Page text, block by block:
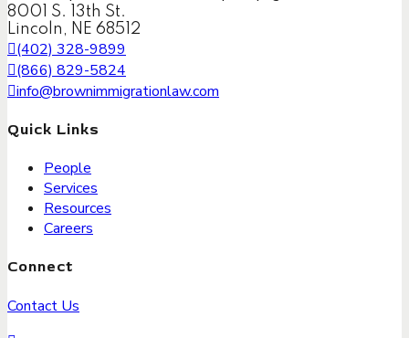
8001 S. 13th St.
Lincoln, NE 68512
(402) 328-9899
(866) 829-5824
info@brownimmigrationlaw.com
Quick Links
People
Services
Resources
Careers
Connect
Contact Us